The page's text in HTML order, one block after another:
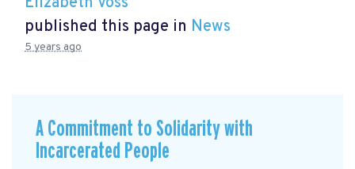
published this page in News
5 years ago
A Commitment to Solidarity with
Incarcerated People